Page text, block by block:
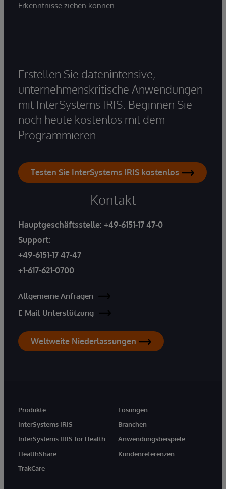
Erkenntnisse ziehen können.
Erstellen Sie datenintensive,
unternehmenskritische Anwendungen
mit InterSystems IRIS. Beginnen Sie
noch heute kostenlos mit dem
Programmieren.
Testen Sie InterSystems IRIS kostenlos
Kontakt
Hauptgeschäftsstelle: +49-6151-17 47-0
Support:
+49-6151-17 47-47
+1-617-621-0700
Allgemeine Anfragen
E-Mail-Unterstützung
Weltweite Niederlassungen
Produkte
InterSystems IRIS
InterSystems IRIS for Health
HealthShare
TrakCare
Lösungen
Branchen
Anwendungsbeispiele
Kundenreferenzen